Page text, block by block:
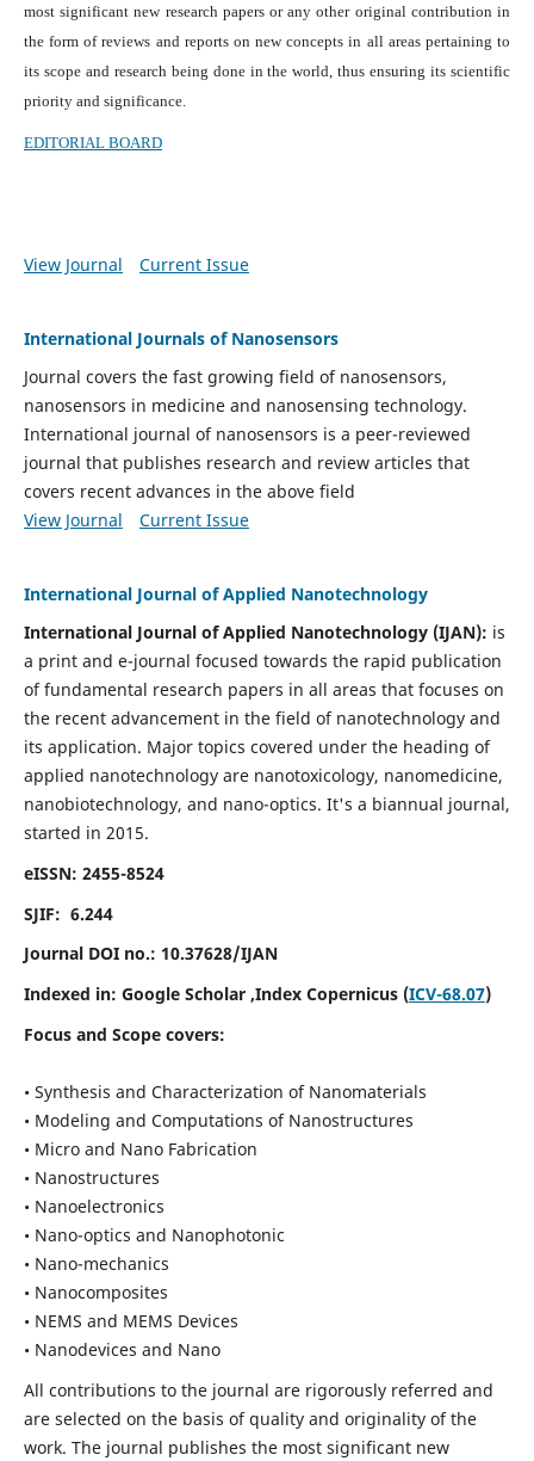
most significant new research papers or any other original contribution in
the form of reviews and reports on new concepts in all areas pertaining to
its scope and research being done in the world, thus ensuring its scientific
priority and significance.
EDITORIAL BOARD
View Journal Current Issue
International Journals of Nanosensors
Journal covers the fast growing field of nanosensors,
nanosensors in medicine and nanosensing technology.
International journal of nanosensors is a peer-reviewed
journal that publishes research and review articles that
covers recent advances in the above field
View Journal
Current Issue
International Journal of Applied Nanotechnology
International Journal of Applied Nanotechnology (IJAN): is
a print and e-journal focused towards the rapid publication
of fundamental research papers in all areas that focuses on
the recent advancement in the field of nanotechnology and
its application. Major topics covered under the heading of
applied nanotechnology are nanotoxicology, nanomedicine,
nanobiotechnology, and nano-optics. It's a biannual journal,
started in 2015.
eISSN: 2455-8524
SJIF: 6.244
Journal DOI no.: 10.37628/IJAN
Indexed in: Google Scholar,Index Copernicus (ICV-68.07)
Focus and Scope covers:
• Synthesis and Characterization of Nanomaterials
• Modeling and Computations of Nanostructures
• Micro and Nano Fabrication
• Nanostructures
• Nanoelectronics
• Nano-optics and Nanophotonic
• Nano-mechanics
• Nanocomposites
• NEMS and MEMS Devices
• Nanodevices and Nano
All contributions to the journal are rigorously referred and
are selected on the basis of quality and originality of the
work. The journal publishes the most significant new